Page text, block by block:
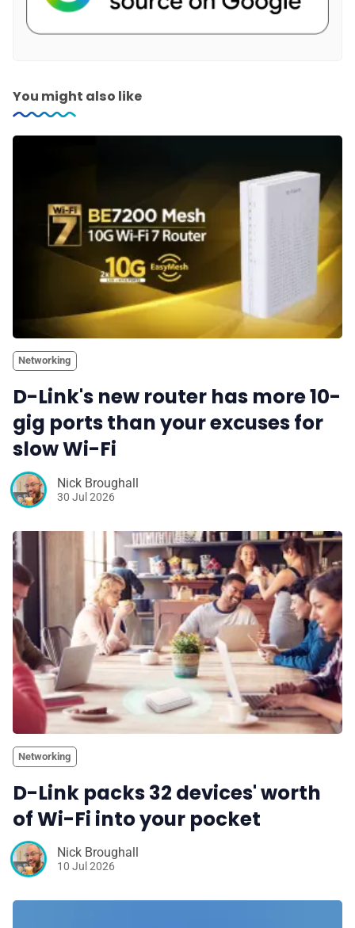
You might also like
Networking
D-Link's new router has more 10-
gig ports than your excuses for
slow Wi-Fi
Nick Broughall
30 Jul 2026
Networking
D-Link packs 32 devices' worth
of Wi-Fi into your pocket
Nick Broughall
10 Jul 2026